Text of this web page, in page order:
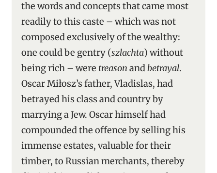
the words and concepts that came most
readily to this caste – which was not
composed exclusively of the wealthy:
one could be gentry (szlachta) without
being rich – were treason andbetrayal.
Oscar Miłosz’s father, Vladislas, had
betrayed his class and country by
marrying a Jew. Oscar himself had
compounded the offence by selling his
immense estates, valuable for their
timber, to Russian merchants, thereby